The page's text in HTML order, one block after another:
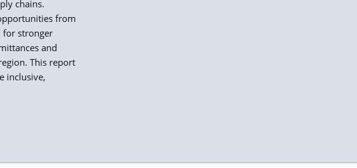
chains.
from
for stronger
and
This report
inclusive,